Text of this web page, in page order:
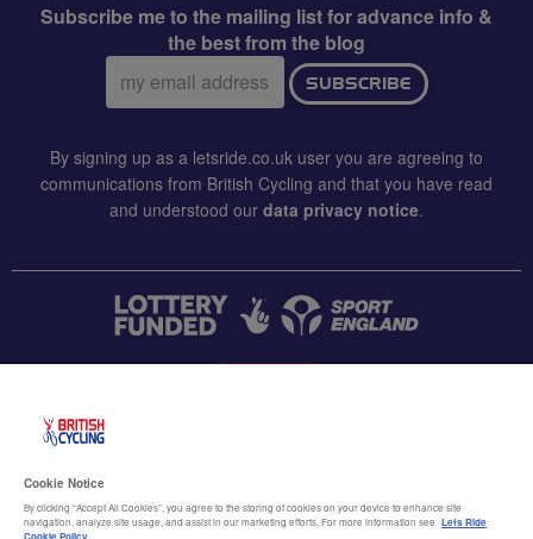
Subscribe me to the mailing list for advance info &
the best from the blog
Email
address:
SUBSCRIBE
By signing up as a letsride.co.uk user you are agreeing to
communications from British Cycling and that you have read
and understood our data privacy notice.
Terms & conditions
Cookie Notice
By clicking “Accept All Cookies”, you agree to the storing of cookies on your device to enhance site
navigation, analyze site usage, and assist in our marketing efforts. For more information see Lets Ride
Cookie Policy